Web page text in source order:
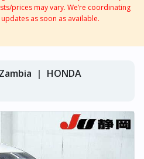
prices may vary. We’re coordinating
as soon as available.
Zambia
HONDA